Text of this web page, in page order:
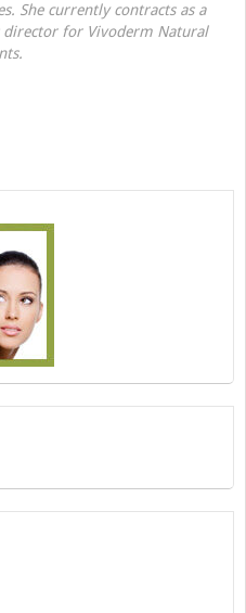
She currently contracts as a
for Vivoderm Natural